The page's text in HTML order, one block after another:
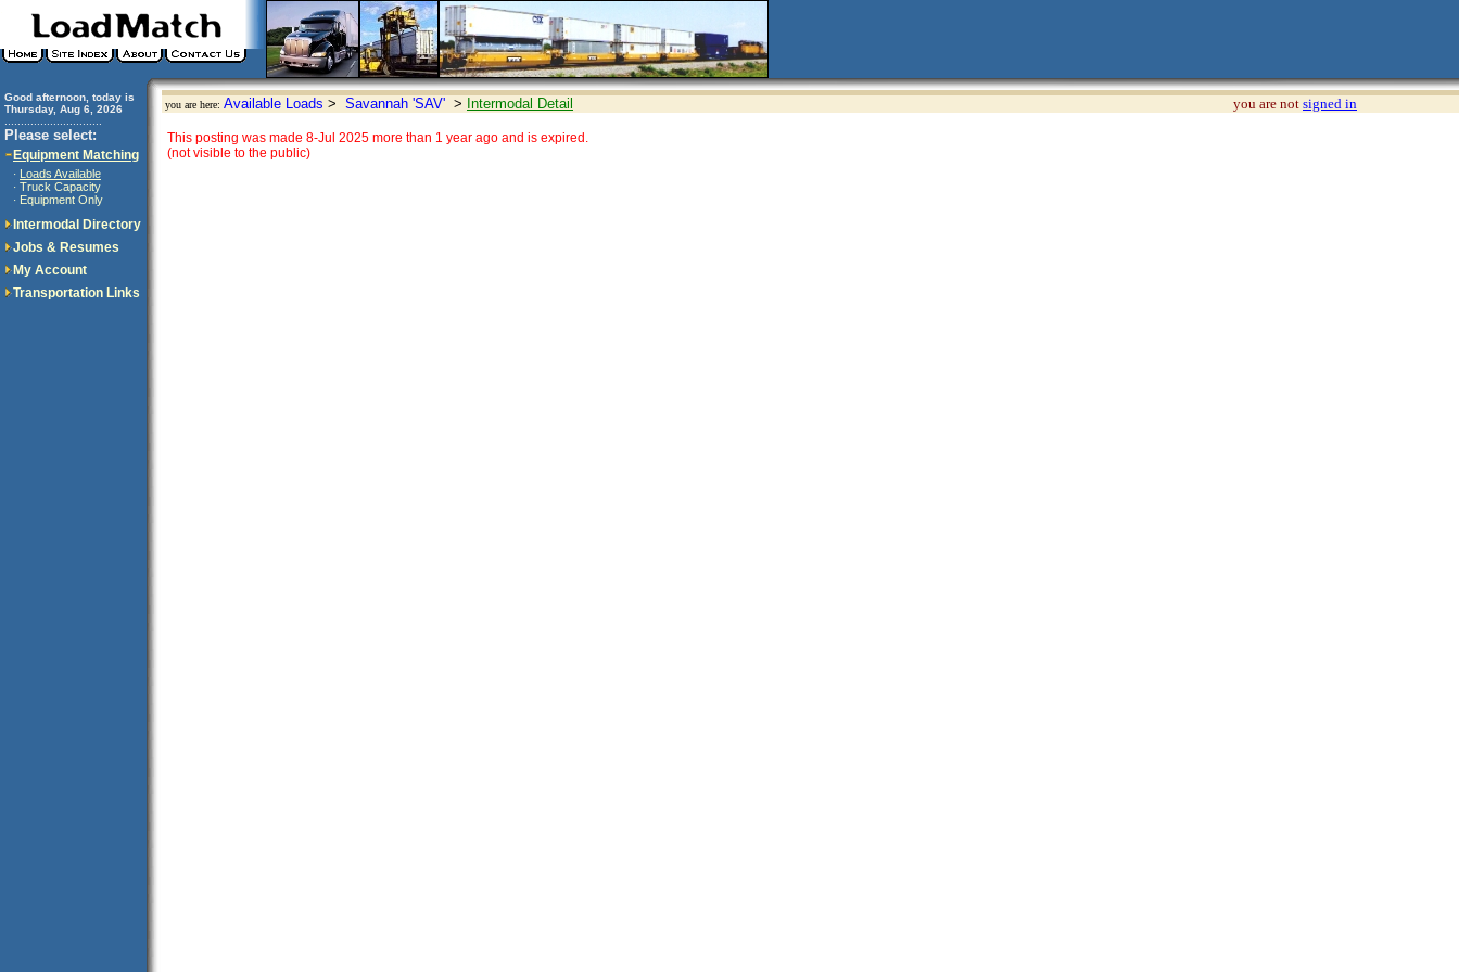
Good afternoon, today is
Thursday, Aug 6, 2026
Please select:
Equipment Matching
· Loads Available
· Truck Capacity
· Equipment Only
Intermodal Directory
Jobs & Resumes
My Account
Transportation Links
you are here: Available Loads > Savannah 'SAV' > Intermodal Detail you are not signed in
This posting was made 8-Jul 2025 more than 1 year ago and is expired.
(not visible to the public)